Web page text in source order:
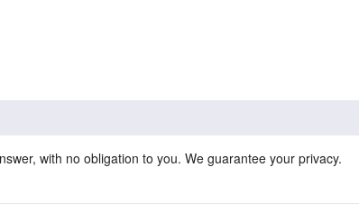
with no obligation to you. We guarantee your privacy.